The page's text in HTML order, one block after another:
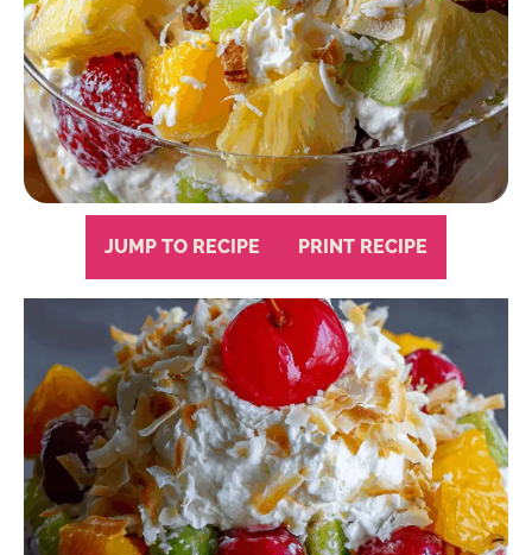
JUMP TO RECIPE PRINT RECIPE